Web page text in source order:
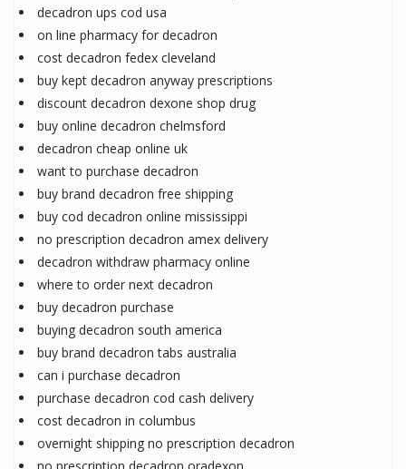
decadron ups cod usa
on line pharmacy for decadron
cost decadron fedex cleveland
buy kept decadron anyway prescriptions
discount decadron dexone shop drug
buy online decadron chelmsford
decadron cheap online uk
want to purchase decadron
buy brand decadron free shipping
buy cod decadron online mississippi
no prescription decadron amex delivery
decadron withdraw pharmacy online
where to order next decadron
buy decadron purchase
buying decadron south america
buy brand decadron tabs australia
can i purchase decadron
purchase decadron cod cash delivery
cost decadron in columbus
overnight shipping no prescription decadron
no prescription decadron oradexon